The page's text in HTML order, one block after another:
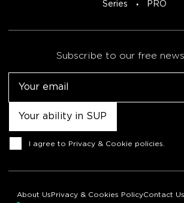
Series PRO
Subscribe to our free
Consent
I agree to Privacy & Cookie policies
About Us Privacy & Cookies PolicyContact Us